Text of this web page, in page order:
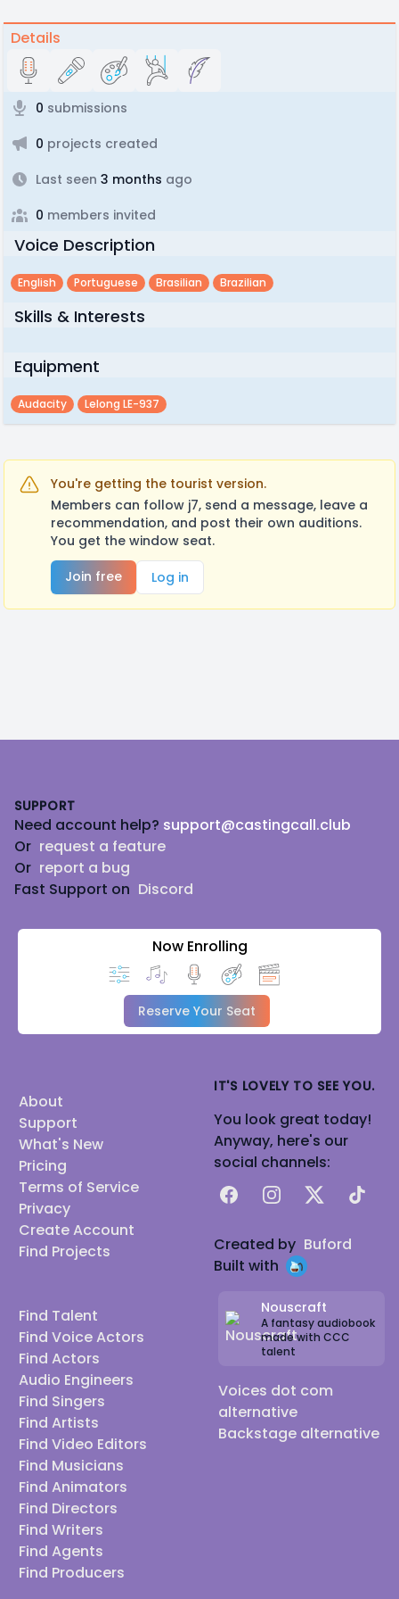
Details
0 submissions
0 projects created
Last seen 3 months ago
0 members invited
Voice Description
English Portuguese Brasilian Brazilian
Skills & Interests
Equipment
Audacity Lelong LE-937
You're getting the tourist version.
Members can follow j7, send a message, leave a
recommendation, and post their own auditions.
You get the window seat.
Join free
Log in
SUPPORT
Need account help? support@castingcall.club
Or request a feature
Or report a bug
Fast Support on Discord
Now Enrolling
Reserve Your Seat
About
Support
What's New
Pricing
Terms of Service
Privacy
Create Account
Find Projects
Find Talent
Find Voice Actors
Find Actors
Audio Engineers
Find Singers
Find Artists
Find Video Editors
Find Musicians
Find Animators
Find Directors
Find Writers
Find Agents
Find Producers
IT'S LOVELY TO SEE YOU.
You look great today!
Anyway, here's our
social channels:
FacebookInstagram
X TikTok
Created by Buford
Built with
Nouscraft
A fantasy audiobook
made with CCC
talent
Voices dot com
alternative
Backstage alternative